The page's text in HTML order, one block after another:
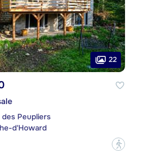
22
des Peupliers
d'Howard
?